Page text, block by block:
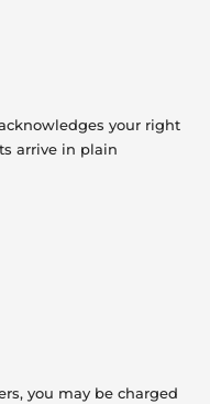
your right
arrive in plain
you may be charged